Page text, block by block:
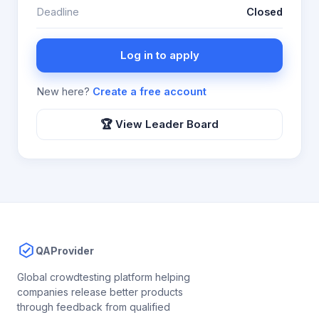
Deadline Closed
Log in to apply
New here? Create a free account
🏆 View Leader Board
QAProvider
Global crowdtesting platform helping
companies release better products
through feedback from qualified